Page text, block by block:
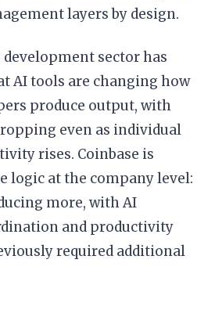
layers by design.
development sector has
AI tools are changing how
produce output, with
even as individual
rises. Coinbase is
logic at the company level:
more, with AI
and productivity
required additional